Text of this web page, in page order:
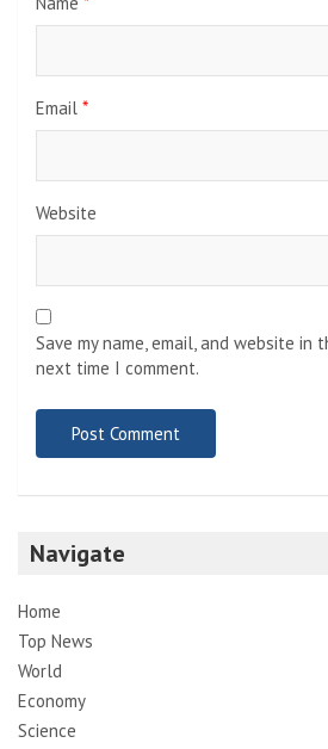
Email *
Website
Save my name, email, and website in
next time I comment.
Navigate
Home
Top News
World
Economy
Science